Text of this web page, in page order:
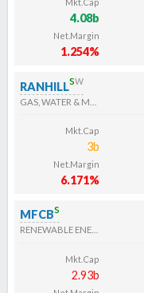
4.08b
Net.Margin
1.254%
RANHILLsw
Mkt.Cap
3b
Net.Margin
6.171%
MFCBs
Mkt.Cap
2.93b